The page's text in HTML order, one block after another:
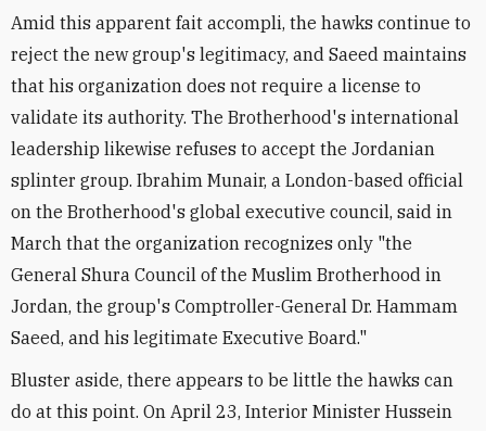
Amid this apparent fait accompli, the hawks continue to
reject the new group's legitimacy, and Saeed maintains
that his organization does not require a license to
validate its authority. The Brotherhood's international
leadership likewise refuses to accept the Jordanian
splinter group. Ibrahim Munair, a London-based official
on the Brotherhood's global executive council, said in
March that the organization recognizes only "the
General Shura Council of the Muslim Brotherhood in
Jordan, the group's Comptroller-General Dr. Hammam
Saeed, and his legitimate Executive Board."
Bluster aside, there appears to be little the hawks can
do at this point. On April 23, Interior Minister Hussein